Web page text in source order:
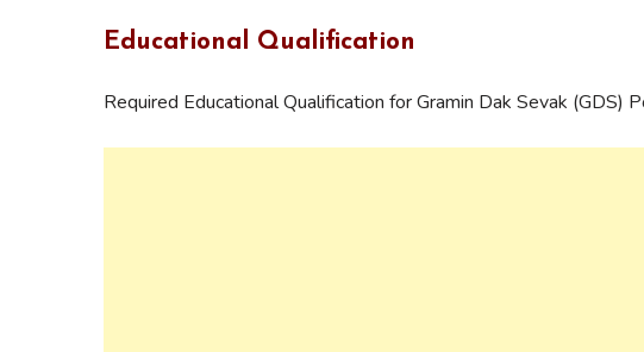
Educational Qualification
Required Educational Qualification for Gramin Dak Sevak (GDS)